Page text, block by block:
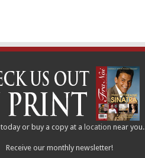
today or buy a copy at alocation near you.
Receive our monthly newsletter!